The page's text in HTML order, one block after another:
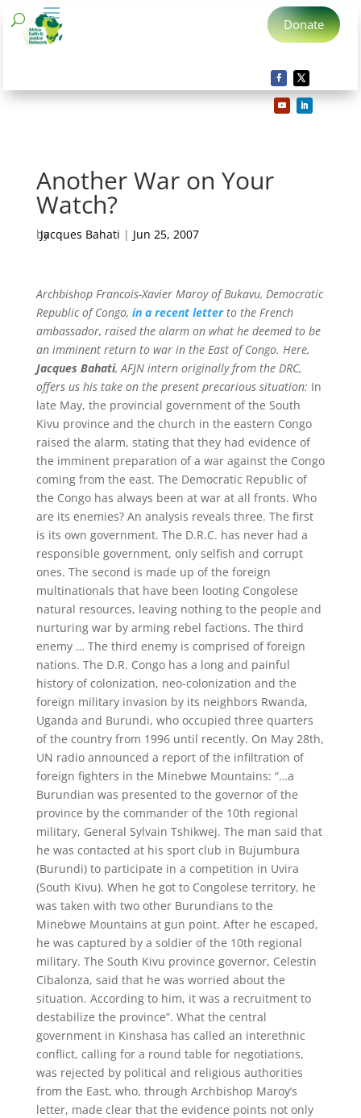
Donate
Another War on Your
Watch?
by
Jacques Bahati | Jun 25, 2007
Archbishop Francois-Xavier Maroy of Bukavu, Democratic
Republic of Congo, in a recent letterto the French
ambassador, raised the alarm on what he deemed to be
an imminent return to war in the East of Congo. Here,
Jacques Bahati, AFJN intern originally from the DRC,
offers us his take on the present precarious situation: In
late May, the provincial government of the South
Kivu province and the church in the eastern Congo
raised the alarm, stating that they had evidence of
the imminent preparation of a war against the Congo
coming from the east. The Democratic Republic of
the Congo has always been at war at all fronts. Who
are its enemies? An analysis reveals three. The first
is its own government. The D.R.C. has never had a
responsible government, only selfish and corrupt
ones. The second is made up of the foreign
multinationals that have been looting Congolese
natural resources, leaving nothing to the people and
nurturing war by arming rebel factions. The third
enemy … The third enemy is comprised of foreign
nations. The D.R. Congo has a long and painful
history of colonization, neo-colonization and the
foreign military invasion by its neighbors Rwanda,
Uganda and Burundi, who occupied three quarters
of the country from 1996 until recently. On May 28th,
UN radio announced a report of the infiltration of
foreign fighters in the Minebwe Mountains: “…a
Burundian was presented to the governor of the
province by the commander of the 10th regional
military, General Sylvain Tshikwej. The man said that
he was contacted at his sport club in Bujumbura
(Burundi) to participate in a competition in Uvira
(South Kivu). When he got to Congolese territory, he
was taken with two other Burundians to the
Minebwe Mountains at gun point. After he escaped,
he was captured by a soldier of the 10th regional
military. The South Kivu province governor, Celestin
Cibalonza, said that he was worried about the
situation. According to him, it was a recruitment to
destabilize the province”. What the central
government in Kinshasa has called an interethnic
conflict, calling for a round table for negotiations,
was rejected by political and religious authorities
from the East, who, through Archbishop Maroy’s
letter, made clear that the evidence points not only